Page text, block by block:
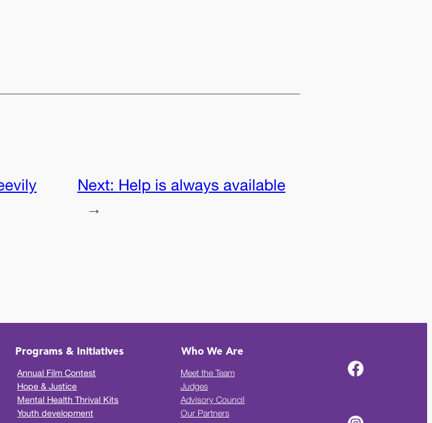
Next: Help is always available
→
Programs & Initiatives
Annual Film Contest
Hope & Justice
Mental Health Thrival Kits
Youth development
Who We Are
Meet the Team
Judges
Advisory Council
Our Partners